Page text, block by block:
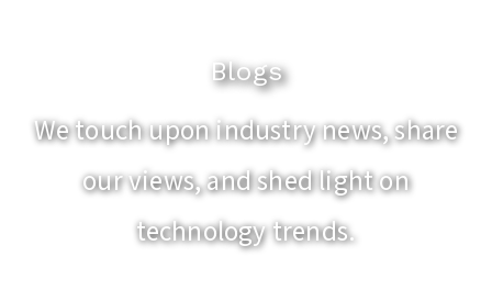
Blogs
We touch upon industry news, share
our views, and shed light on
technology trends.